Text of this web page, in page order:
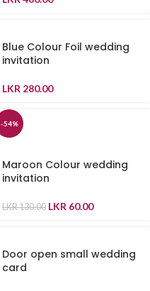
Blue Colour Foil wedding
invitation
LKR 280.00
-54%
Maroon Colour wedding
invitation
LKR130.00 LKR 60.00
Door open small wedding
card